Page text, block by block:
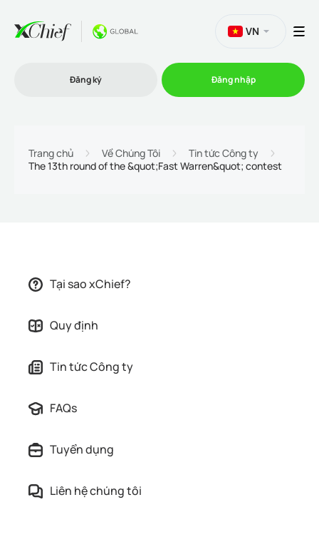
Chương trình liên kết
VN
Đăng ký Đăng nhập
Trang chủ Về Chúng Tôi
Tin tức Công ty
The 13th round of the &quot;Fast Warren&quot; contest
Tại sao xChief?
Quy định
Tin tức Công ty
FAQs
Tuyển dụng
Liên hệ chúng tôi